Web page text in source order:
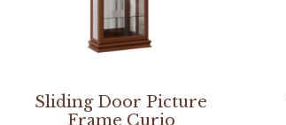
Sliding Door Picture
Frame Curio